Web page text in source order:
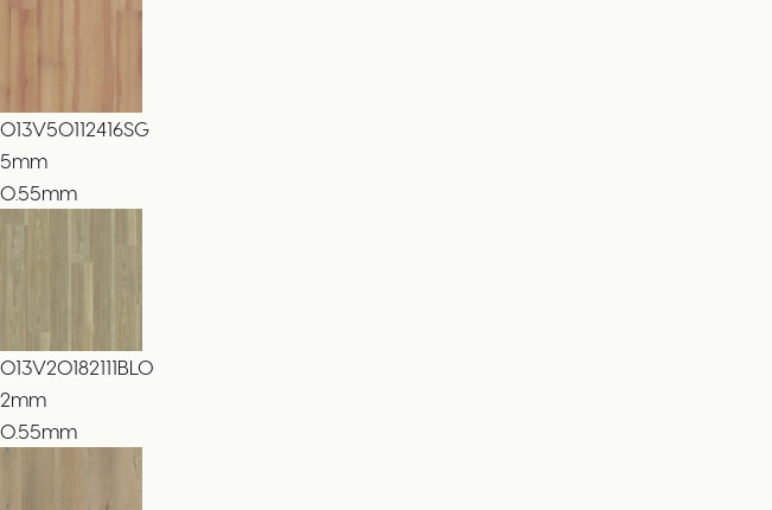
013V50112416SG
5mm
0.55mm
013V20182111BLO
2mm
0.55mm